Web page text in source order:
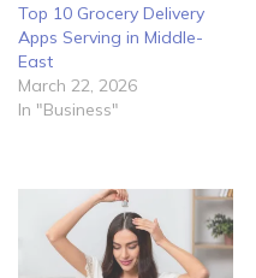
Top 10 Grocery Delivery
Apps Serving in Middle-
East
March 22, 2026
In "Business"